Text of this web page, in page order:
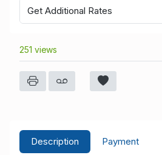
Get Additional Rates
251 views
Description Payment